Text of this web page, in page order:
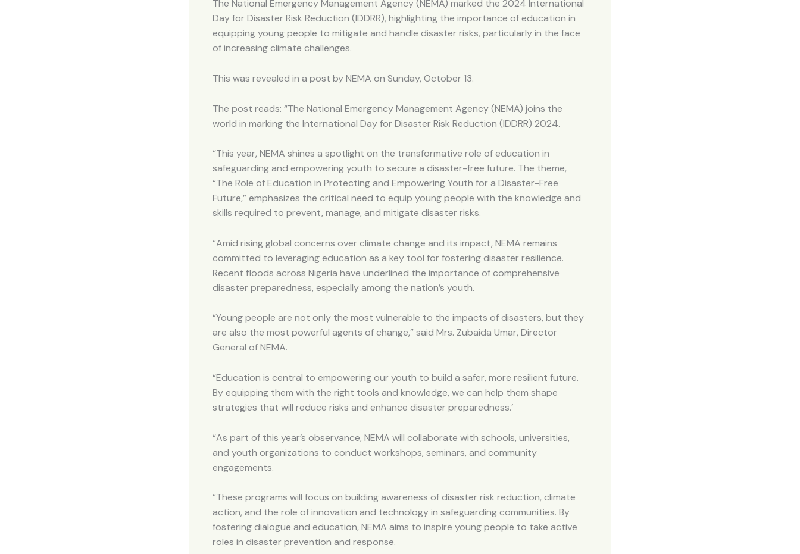
The National Emergency Management Agency (NEMA) marked the 2024 International
Day for Disaster Risk Reduction (IDDRR), highlighting the importance of education in
equipping young people to mitigate and handle disaster risks, particularly in the face
of increasing climate challenges.
This was revealed in a post by NEMA on Sunday, October 13.
The post reads: “The National Emergency Management Agency (NEMA) joins the
world in marking the International Day for Disaster Risk Reduction (IDDRR) 2024.
“This year, NEMA shines a spotlight on the transformative role of education in
safeguarding and empowering youth to secure a disaster-free future. The theme,
“The Role of Education in Protecting and Empowering Youth for a Disaster-Free
Future,” emphasizes the critical need to equip young people with the knowledge and
skills required to prevent, manage, and mitigate disaster risks.
“Amid rising global concerns over climate change and its impact, NEMA remains
committed to leveraging education as a key tool for fostering disaster resilience.
Recent floods across Nigeria have underlined the importance of comprehensive
disaster preparedness, especially among the nation’s youth.
“Young people are not only the most vulnerable to the impacts of disasters, but they
are also the most powerful agents of change,” said Mrs. Zubaida Umar, Director
General of NEMA.
“Education is central to empowering our youth to build a safer, more resilient future.
By equipping them with the right tools and knowledge, we can help them shape
strategies that will reduce risks and enhance disaster preparedness.’
“As part of this year’s observance, NEMA will collaborate with schools, universities,
and youth organizations to conduct workshops, seminars, and community
engagements.
“These programs will focus on building awareness of disaster risk reduction, climate
action, and the role of innovation and technology in safeguarding communities. By
fostering dialogue and education, NEMA aims to inspire young people to take active
roles in disaster prevention and response.